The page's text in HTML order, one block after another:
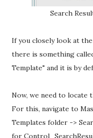
Search
If you closely look at
there is something
Template" and it is by
Now, we need to locate
For this, navigate to
Templates folder ->
for